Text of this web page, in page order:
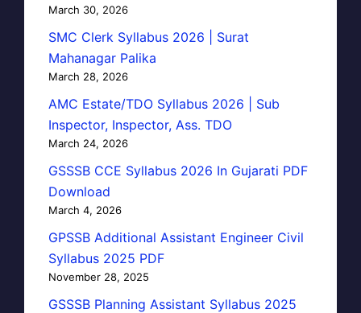
March 30, 2026
SMC Clerk Syllabus 2026 | Surat
Mahanagar Palika
March 28, 2026
AMC Estate/TDO Syllabus 2026 | Sub
Inspector, Inspector, Ass. TDO
March 24, 2026
GSSSB CCE Syllabus 2026 In Gujarati PDF
Download
March 4, 2026
GPSSB Additional Assistant Engineer Civil
Syllabus 2025 PDF
November 28, 2025
GSSSB Planning Assistant Syllabus 2025